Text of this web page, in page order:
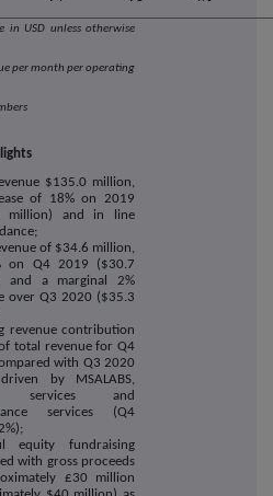
in USD unless otherwise
per month per operating
$135.0 million,
of 18% on 2019
million) and in line
of $34.6 million,
on Q4 2019 ($30.7
and a marginal 2%
over Q3 2020 ($35.3
revenue contribution
total revenue for Q4
with Q3 2020
by MSALABS,
services and
services (Q4
equity fundraising
with gross proceeds
£30 million